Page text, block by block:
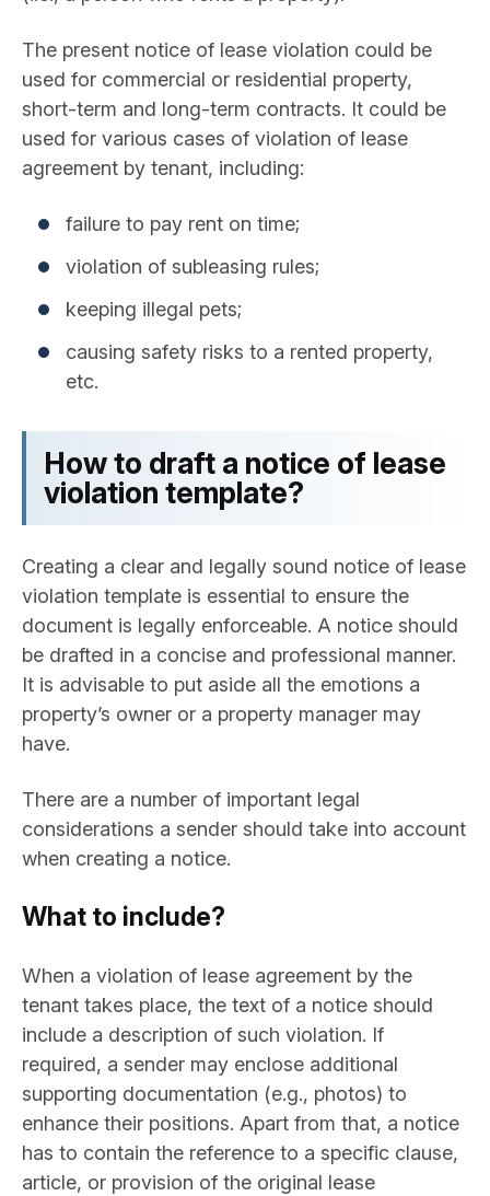
The present notice of lease violation could be
used for commercial or residential property,
short-term and long-term contracts. It could be
used for various cases of violation of lease
agreement by tenant, including:
failure to pay rent on time;
violation of subleasing rules;
keeping illegal pets;
causing safety risks to a rented property,
etc.
How to draft a notice of lease
violation template?
Creating a clear and legally sound notice of lease
violation template is essential to ensure the
document is legally enforceable. A notice should
be drafted in a concise and professional manner.
It is advisable to put aside all the emotions a
property’s owner or a property manager may
have.
There are a number of important legal
considerations a sender should take into account
when creating a notice.
What to include?
When a violation of lease agreement by the
tenant takes place, the text of a notice should
include a description of such violation. If
required, a sender may enclose additional
supporting documentation (e.g., photos) to
enhance their positions. Apart from that, a notice
has to contain the reference to a specific clause,
article, or provision of the original lease